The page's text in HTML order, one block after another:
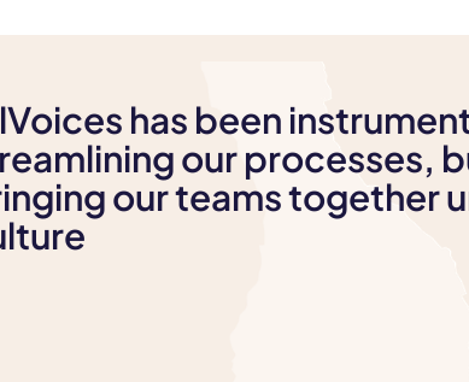
has been
our processes,
our teams together